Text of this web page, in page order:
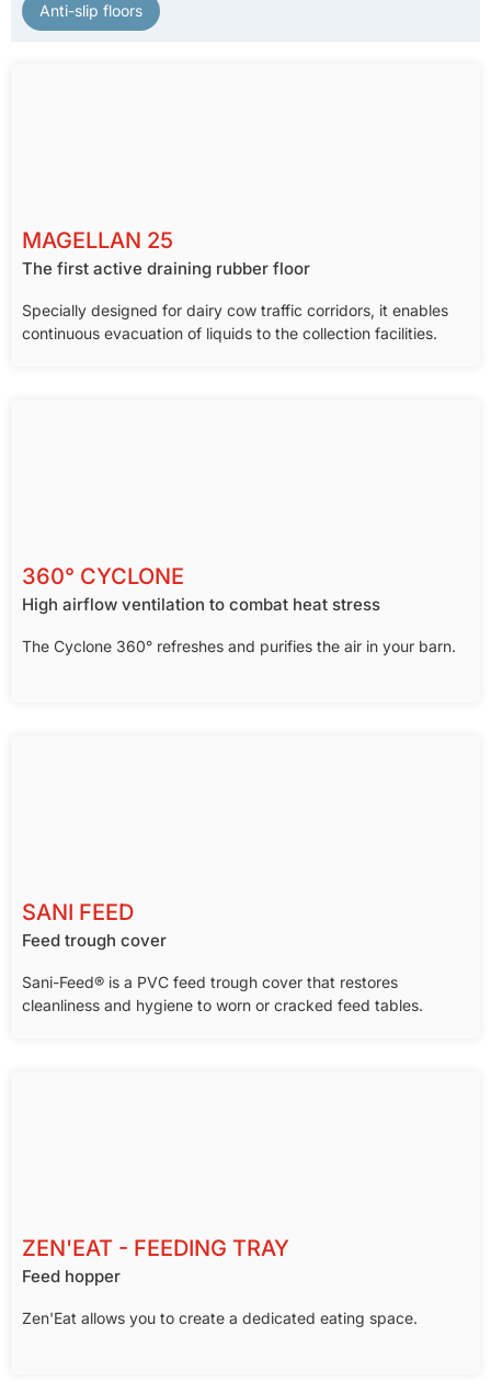
Anti-slip floors
MAGELLAN 25
The first active draining rubber floor
Specially designed for dairy cow traffic corridors, it enables
continuous evacuation of liquids to the collection facilities.
360° CYCLONE
High airflow ventilation to combat heat stress
The Cyclone 360° refreshes and purifies the air in your barn.
SANI FEED
Feed trough cover
Sani-Feed® is a PVC feed trough cover that restores
cleanliness and hygiene to worn or cracked feed tables.
ZEN'EAT - FEEDING TRAY
Feed hopper
Zen'Eat allows you to create a dedicated eating space.